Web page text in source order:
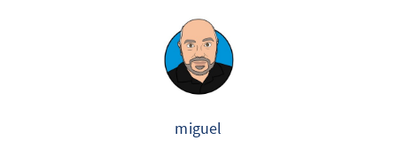
miguel